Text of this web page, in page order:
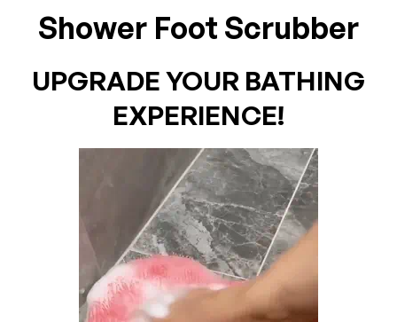
Shower Foot Scrubber
UPGRADE YOUR BATHING
EXPERIENCE!
Based on 0 Reviews
WRITE A REVIEW
There are no reviews yet.
Questions ASK A QUESTION
There are no question found.